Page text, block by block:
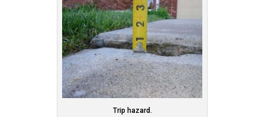
Trip hazard.